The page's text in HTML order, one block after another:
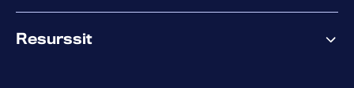
Co-Growth Community
Saavutukset ja sertifikaatit
Resurssit